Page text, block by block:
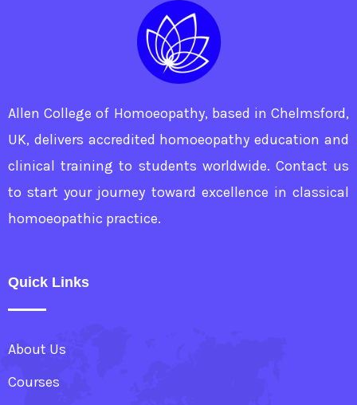
Allen College of Homoeopathy, based in Chelmsford,
UK, delivers accredited homoeopathy education and
clinical training to students worldwide. Contact us
to start your journey toward excellence in classical
homoeopathic practice.
Quick Links
About Us
Courses